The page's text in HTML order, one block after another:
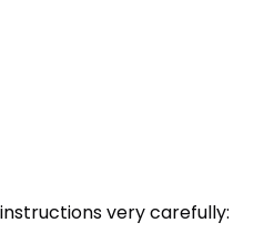
very carefully: